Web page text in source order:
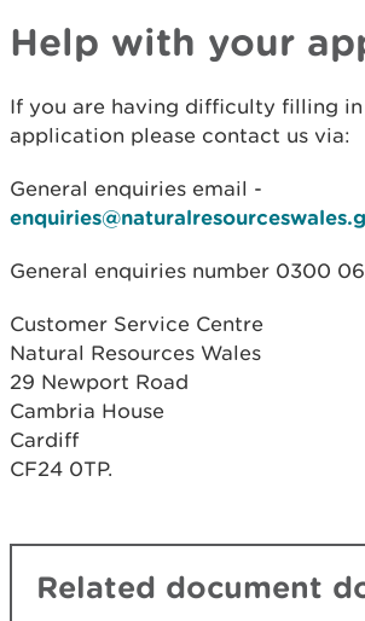
Help with your
If you are having difficulty filling
application please contact us via:
General enquiries email -
General enquiries number 0300
Customer Service Centre
Natural Resources Wales
29 Newport Road
Cambria House
Cardiff
CF24 0TP.
Related document